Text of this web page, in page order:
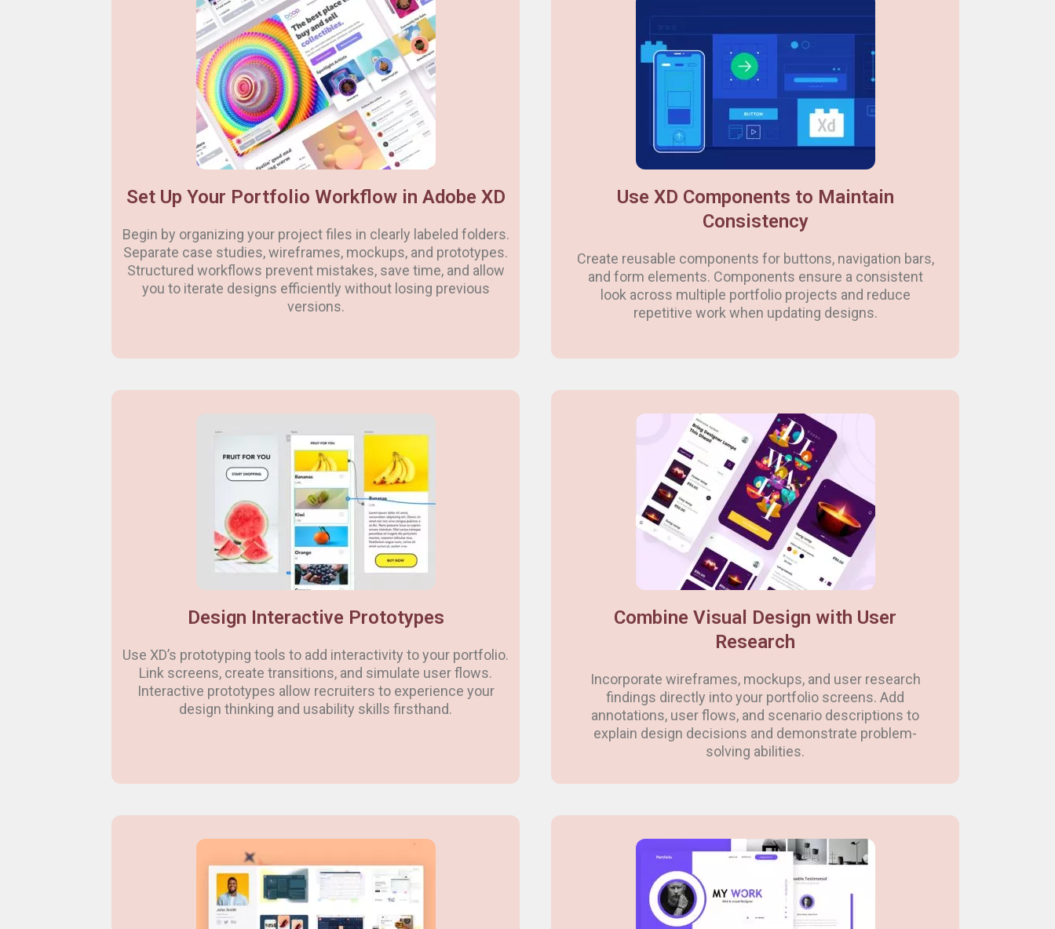
Set Up Your Portfolio Workflow in Adobe XD
Begin by organizing your project files in clearly labeled folders.
Separate case studies, wireframes, mockups, and prototypes.
Structured workflows prevent mistakes, save time, and allow
you to iterate designs efficiently without losing previous
versions.
Use XD Components to Maintain
Consistency
Create reusable components for buttons, navigation bars,
and form elements. Components ensure a consistent
look across multiple portfolio projects and reduce
repetitive work when updating designs.
Design Interactive Prototypes
Use XD’s prototyping tools to add interactivity to your portfolio.
Link screens, create transitions, and simulate user flows.
Interactive prototypes allow recruiters to experience your
design thinking and usability skills firsthand.
Combine Visual Design with User
Research
Incorporate wireframes, mockups, and user research
findings directly into your portfolio screens. Add
annotations, user flows, and scenario descriptions to
explain design decisions and demonstrate problem-
solving abilities.